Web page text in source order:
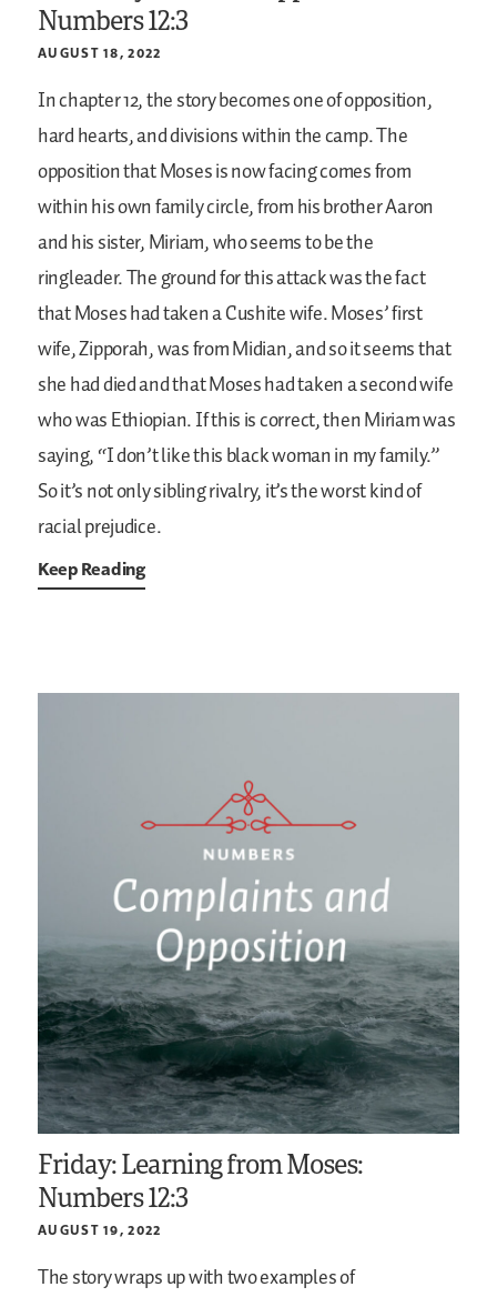
Numbers 12:3
AUGUST 18, 2022
In chapter 12, the story becomes one of opposition,
hard hearts, and divisions within the camp. The
opposition that Moses is now facing comes from
within his own family circle, from his brother Aaron
and his sister, Miriam, who seems to be the
ringleader. The ground for this attack was the fact
that Moses had taken a Cushite wife. Moses’ first
wife, Zipporah, was from Midian, and so it seems that
she had died and that Moses had taken a second wife
who was Ethiopian. If this is correct, then Miriam was
saying, “I don’t like this black woman in my family.”
So it’s not only sibling rivalry, it’s the worst kind of
racial prejudice.
Keep Reading
Friday: Learning from Moses:
Numbers 12:3
AUGUST 19, 2022
The story wraps up with two examples of